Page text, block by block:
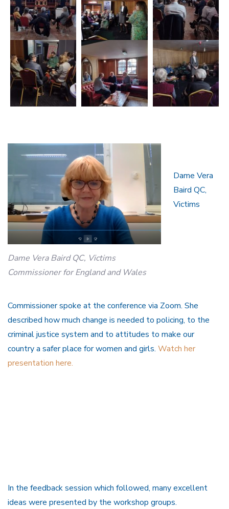
Dame Vera Baird QC, Victims
Commissioner for England and Wales
Dame Vera
Baird QC,
Victims
Commissioner spoke at the conference via Zoom. She
described how much change is needed to policing, to the
criminal justice system and to attitudes to make our
country a safer place for women and girls. Watch her
presentation here.
In the feedback session which followed, many excellent
ideas were presented by the workshop groups.